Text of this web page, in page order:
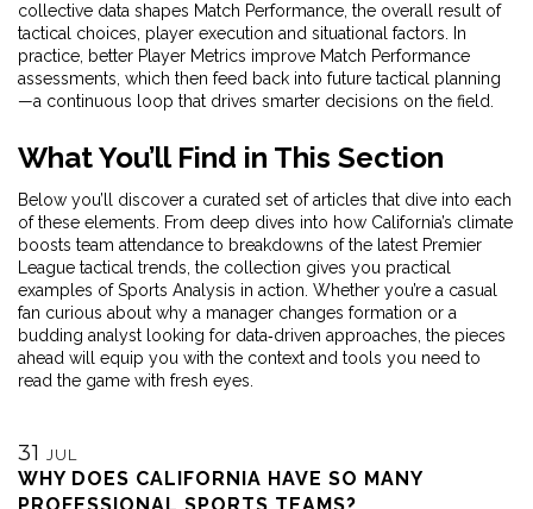
collective data shapes Match Performance the overall result of
tactical choices, player execution and situational factors . In
practice, better Player Metrics improve Match Performance
assessments, which then feed back into future tactical planning
—a continuous loop that drives smarter decisions on the field.
What You’ll Find in This Section
Below you’ll discover a curated set of articles that dive into each
of these elements. From deep dives into how California’s climate
boosts team attendance to breakdowns of the latest Premier
League tactical trends, the collection gives you practical
examples of Sports Analysis in action. Whether you’re a casual
fan curious about why a manager changes formation or a
budding analyst looking for data‑driven approaches, the pieces
ahead will equip you with the context and tools you need to
read the game with fresh eyes.
31 JUL
WHY DOES CALIFORNIA HAVE SO MANY